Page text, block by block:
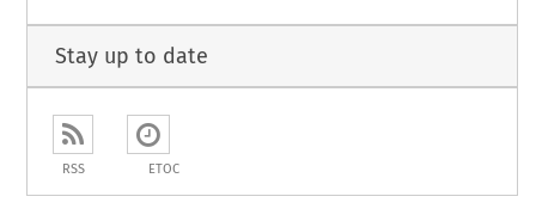
Stay up to date
RSS ETOC